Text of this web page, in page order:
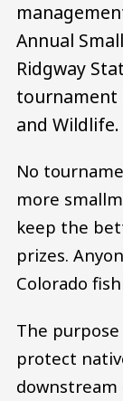
Annual
Ridgway
tournament
and Wildlife.
No
more
keep the
prizes.
Colorado
The
protect